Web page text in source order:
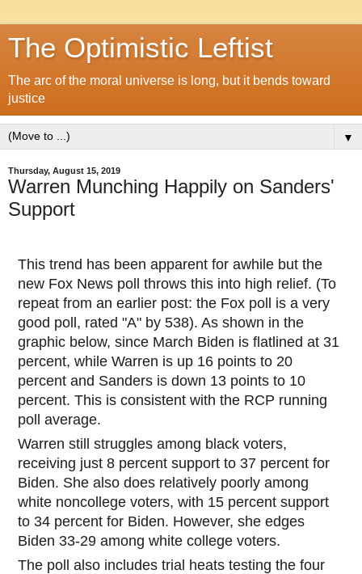
The Optimistic Leftist
The arc of the moral universe is long, but it bends toward
justice
▼
Thursday, August 15, 2019
Warren Munching Happily on Sanders'
Support
This trend has been apparent for awhile but the
new Fox News poll throws this into high relief. (To
repeat from an earlier post: the Fox poll is a very
good poll, rated "A" by 538). As shown in the
graphic below, since March Biden is flatlined at 31
percent, while Warren is up 16 points to 20
percent and Sanders is down 13 points to 10
percent. This is consistent with the RCP running
poll average.
Warren still struggles among black voters,
receiving just 8 percent support to 37 percent for
Biden. She also does relatively poorly among
white noncollege voters, with 15 percent support
to 34 percent for Biden. However, she edges
Biden 33-29 among white college voters.
The poll also includes trial heats testing the four